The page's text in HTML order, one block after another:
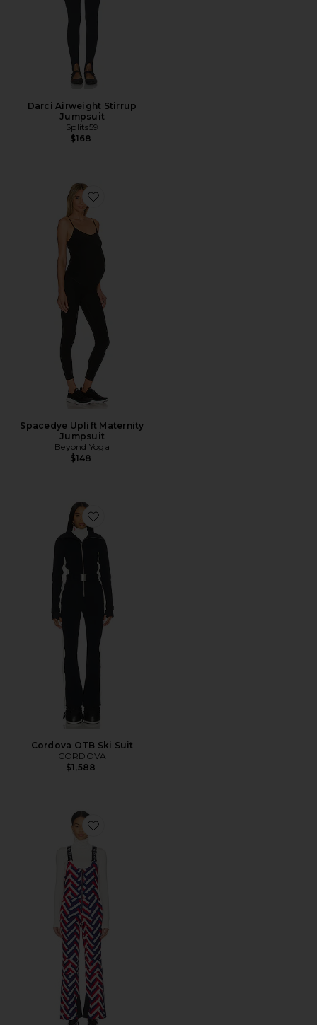
Darci Airweight Stirrup
Jumpsuit
Splits59
$168
Favorite Spacedye Uplift Maternity Jumpsuit
Spacedye Uplift Maternity
Jumpsuit
Beyond Yoga
$148
Favorite Cordova OTB Ski Suit
Cordova OTB Ski Suit
CORDOVA
$1,588
Favorite JG Bib Pant